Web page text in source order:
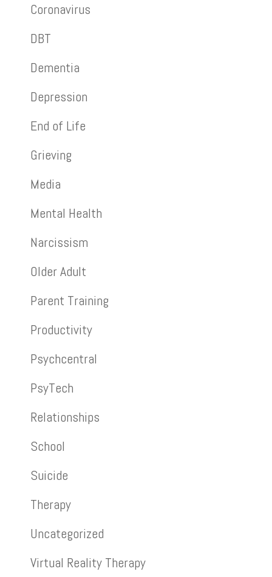
Coronavirus
DBT
Dementia
Depression
End of Life
Grieving
Media
Mental Health
Narcissism
Older Adult
Parent Training
Productivity
Psychcentral
PsyTech
Relationships
School
Suicide
Therapy
Uncategorized
Virtual Reality Therapy